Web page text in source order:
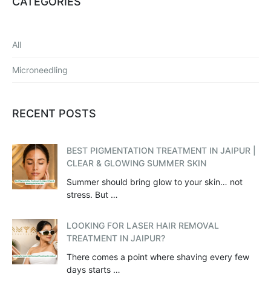
All
Microneedling
RECENT POSTS
BEST PIGMENTATION TREATMENT IN JAIPUR |
CLEAR & GLOWING SUMMER SKIN
Summer should bring glow to your skin… not
stress. But …
LOOKING FOR LASER HAIR REMOVAL
TREATMENT IN JAIPUR?
There comes a point where shaving every few
days starts …